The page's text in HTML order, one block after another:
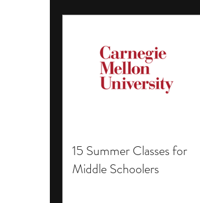
15 Summer Classes for
Middle Schoolers